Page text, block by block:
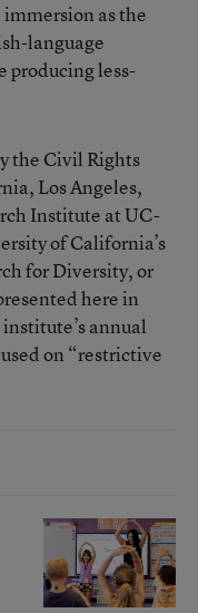
as the
language
producing less-
the Civil Rights
Los Angeles,
Institute at UC-
of California’s
for Diversity, or
here in
annual
on “restrictive